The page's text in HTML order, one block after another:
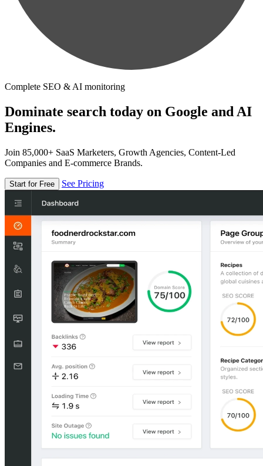
Complete SEO & AI monitoring
Dominate search today on Google and AI
Engines.
Join 85,000+ SaaS Marketers, Growth Agencies, Content-Led
Companies and E-commerce Brands.
Start for Free See Pricing